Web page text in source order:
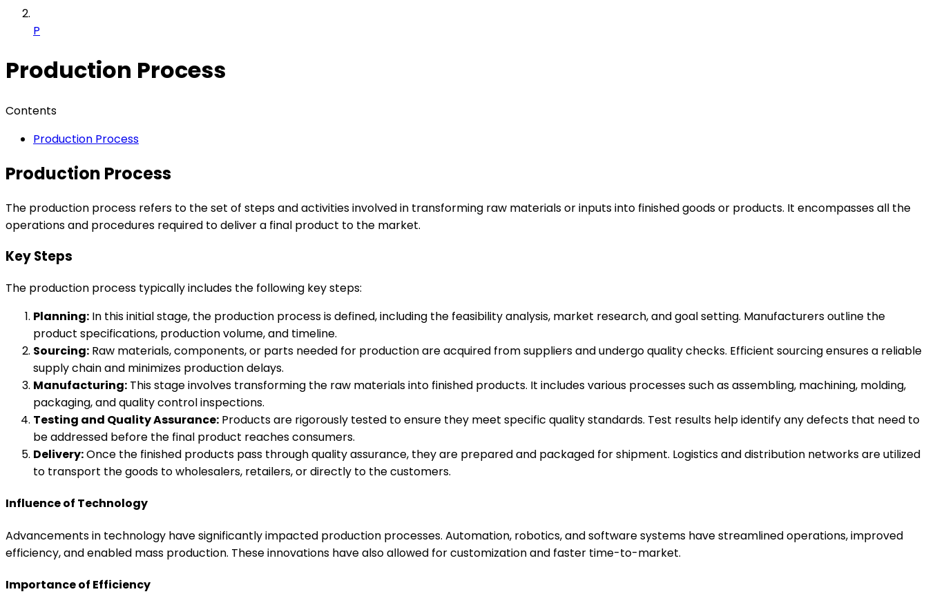
P
Production Process
Contents
Production Process
Production Process
The production process refers to the set of steps and activities involved in transforming raw materials or inputs into finished goods or products. It encompasses all the
operations and procedures required to deliver a final product to the market.
Key Steps
The production process typically includes the following key steps:
Planning: In this initial stage, the production process is defined, including the feasibility analysis, market research, and goal setting. Manufacturers outline the
product specifications, production volume, and timeline.
Sourcing: Raw materials, components, or parts needed for production are acquired from suppliers and undergo quality checks. Efficient sourcing ensures a reliable
supply chain and minimizes production delays.
Manufacturing: This stage involves transforming the raw materials into finished products. It includes various processes such as assembling, machining, molding,
packaging, and quality control inspections.
Testing and Quality Assurance: Products are rigorously tested to ensure they meet specific quality standards. Test results help identify any defects that need to
be addressed before the final product reaches consumers.
Delivery:Once the finished products pass through quality assurance, they are prepared and packaged for shipment. Logistics and distribution networks are utilized
to transport the goods to wholesalers, retailers, or directly to the customers.
Influence of Technology
Advancements in technology have significantly impacted production processes. Automation, robotics, and software systems have streamlined operations, improved
efficiency, and enabled mass production. These innovations have also allowed for customization and faster time-to-market.
Importance of Efficiency